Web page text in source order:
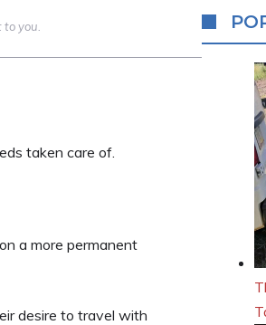
you.
taken care of.
a more permanent
desire to travel with